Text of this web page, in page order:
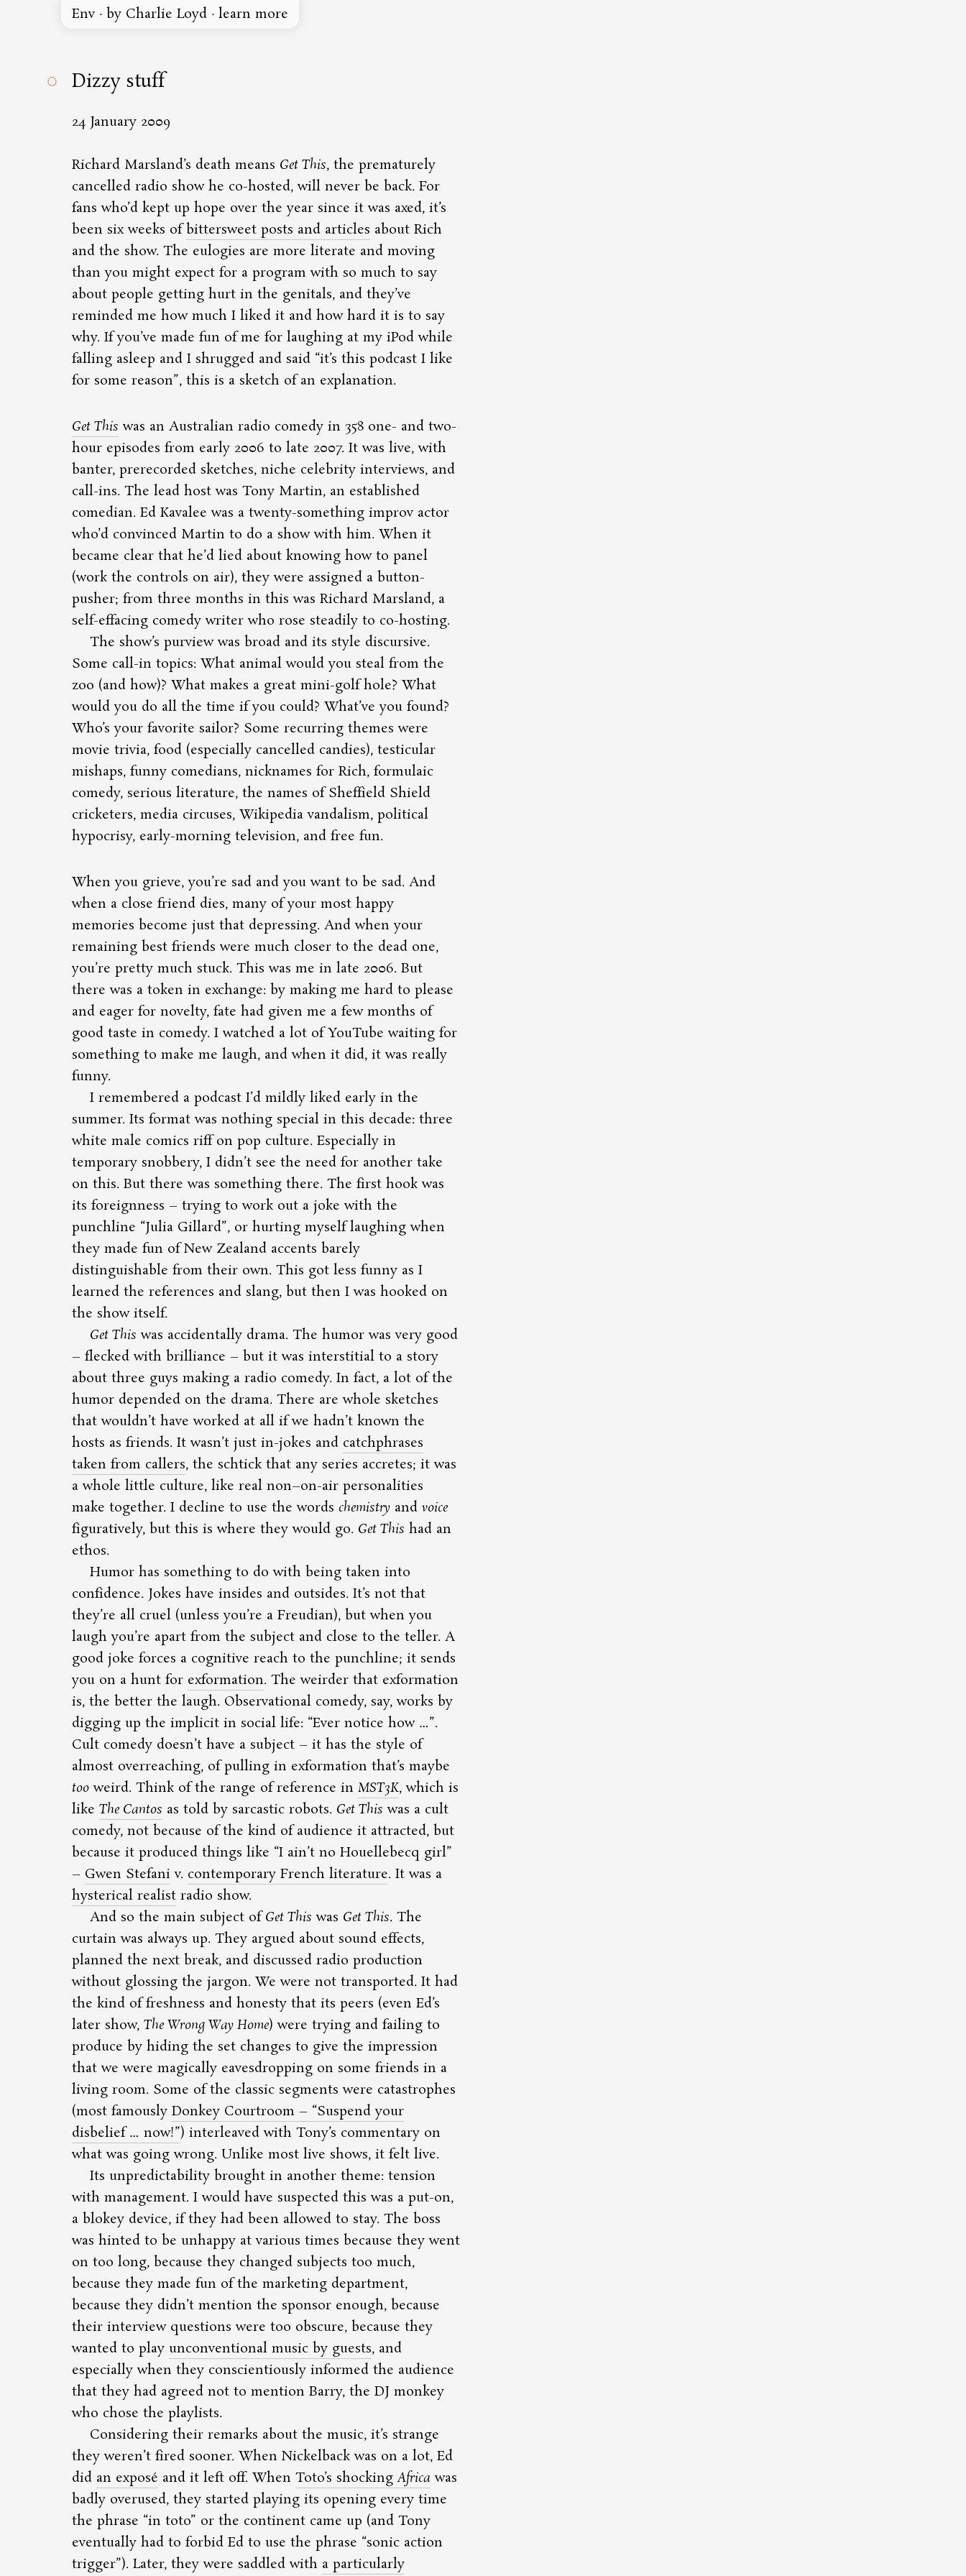
Env · by Charlie Loyd · learn more
◌ Dizzy stuff
24 January 2009
Richard Marsland’s death means Get This, the prematurely
cancelled radio show he co-hosted, will never be back. For
fans who’d kept up hope over the year since it was axed, it’s
been six weeks ofbittersweet posts and articles about Rich
and the show. The eulogies are more literate and moving
than you might expect for a program with so much to say
about people getting hurt in the genitals, and they’ve
reminded me how much I liked it and how hard it is to say
why. If you’ve made fun of me for laughing at my iPod while
falling asleep and I shrugged and said it’s this podcast I like
for some reason , this is a sketch of an explanation.
Get This was an Australian radio comedy in 358 one- and two-
hour episodes from early 2006 to late 2007. It was live, with
banter, prerecorded sketches, niche celebrity interviews, and
call-ins. The lead host was Tony Martin, an established
comedian. Ed Kavalee was a twenty-something improv actor
who’d convinced Martin to do a show with him. When it
became clear that he’d lied about knowing how to panel
(work the controls on air), they were assigned a button-
pusher; from three months in this was Richard Marsland, a
self-effacing comedy writer who rose steadily to co-hosting.
The show’s purview was broad and its style discursive.
Some call-in topics: What animal would you steal from the
zoo (and how)? What makes a great mini-golf hole? What
would you do all the time if you could? What’ve you found?
Who’s your favorite sailor? Some recurring themes were
movie trivia, food (especially cancelled candies), testicular
mishaps, funny comedians, nicknames for Rich, formulaic
comedy, serious literature, the names of Sheffield Shield
cricketers, media circuses, Wikipedia vandalism, political
hypocrisy, early-morning television, and free fun.
When you grieve, you’re sad and you want to be sad. And
when a close friend dies, many of your most happy
memories become just that depressing. And when your
remaining best friends were much closer to the dead one,
you’re pretty much stuck. This was me in late 2006. But
there was a token in exchange: by making me hard to please
and eager for novelty, fate had given me a few months of
good taste in comedy. I watched a lot of YouTube waiting for
something to make me laugh, and when it did, it was really
funny.
I remembered a podcast I’d mildly liked early in the
summer. Its format was nothing special in this decade: three
white male comics riff on pop culture. Especially in
temporary snobbery, I didn’t see the need for another take
on this. But there was something there. The first hook was
its foreignness – trying to work out a joke with the
punchline Julia Gillard , or hurting myself laughing when
they made fun of New Zealand accents barely
distinguishable from their own. This got less funny as I
learned the references and slang, but then I was hooked on
the show itself.
Get This was accidentally drama. The humor was very good
– flecked with brilliance – but it was interstitial to a story
about three guys making a radio comedy. In fact, a lot of the
humor depended on the drama. There are whole sketches
that wouldn’t have worked at all if we hadn’t known the
hosts as friends. It wasn’t just in-jokes and catchphrases
taken from callers, the schtick that any series accretes; it was
a whole little culture, like real non–on-air personalities
make together. I decline to use the words chemistry and voice
figuratively, but this is where they would go. Get This had an
ethos.
Humor has something to do with being taken into
confidence. Jokes have insides and outsides. It’s not that
they’re all cruel (unless you’re a Freudian), but when you
laugh you’re apart from the subject and close to the teller. A
good joke forces a cognitive reach to the punchline; it sends
you on a hunt for exformation. The weirder that exformation
is, the better the laugh. Observational comedy, say, works by
digging up the implicit in social life: Ever notice how … .
Cult comedy doesn’t have a subject – it has the style of
almost overreaching, of pulling in exformation that’s maybe
tooweird. Think of the range of reference in MST3K, which is
like The Cantos as told by sarcastic robots. Get This was a cult
comedy, not because of the kind of audience it attracted, but
because it produced things like I ain’t no Houellebecq girl
– Gwen Stefani v. contemporary French literature. It was a
hysterical realist radio show.
And so the main subject ofGet This was Get This. The
curtain was always up. They argued about sound effects,
planned the next break, and discussed radio production
without glossing the jargon. We were not transported. It had
the kind of freshness and honesty that its peers (even Ed’s
later show, The Wrong Way Home) were trying and failing to
produce by hiding the set changes to give the impression
that we were magically eavesdropping on some friends in a
living room. Some of the classic segments were catastrophes
(most famously Donkey Courtroom – Suspend your
disbelief … now! ) interleaved with Tony’s commentary on
what was going wrong. Unlike most live shows, it felt live.
Its unpredictability brought in another theme: tension
with management. I would have suspected this was a put-on,
a blokey device, if they had been allowed to stay. The boss
was hinted to be unhappy at various times because they went
on too long, because they changed subjects too much,
because they made fun of the marketing department,
because they didn’t mention the sponsor enough, because
their interview questions were too obscure, because they
wanted to play unconventional music by guests, and
especially when they conscientiously informed the audience
that they had agreed not to mention Barry, the DJ monkey
who chose the playlists.
Considering their remarks about the music, it’s strange
they weren’t fired sooner. When Nickelback was on a lot, Ed
did an exposé and it left off. When Toto’s shockingAfrica was
badly overused, they started playing its opening every time
the phrase in toto or the continent came up (and Tony
eventually had to forbid Ed to use the phrase sonic action
trigger ). Later, they were saddled with a particularly